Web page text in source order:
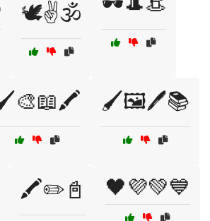
🕊️✌️🕉️
🖌️🖼️🖊️📚
🖍️✏️📓 🖤💜💚💙